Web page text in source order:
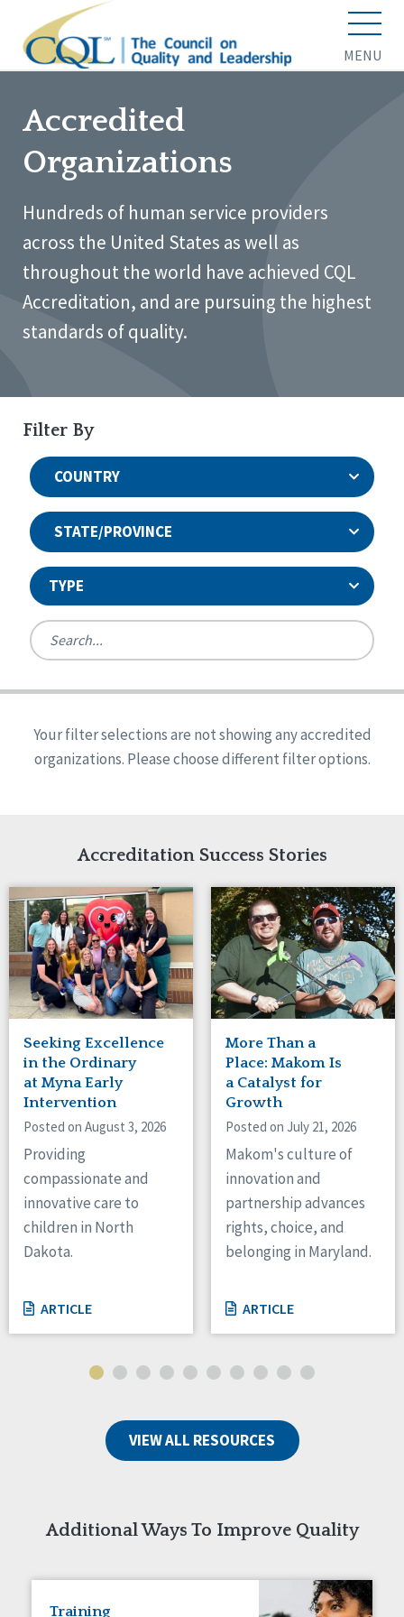
MENU
Accredited
Organizations
Hundreds of human service providers
across the United States as well as
throughout the world have achieved CQL
Accreditation, and are pursuing the highest
standards of quality.
Filter By
COUNTRY
STATE/PROVINCE
TYPE
Ireland
United States
Reset
Canada
Ontario
Connaught
Alabama
Arkansas
Indiana
Iowa
Kansas
Maryland
Massachusetts
Minnesota
Missouri
Nebraska
New Jersey
New Mexico
New York
North Carolina
North Dakota
Ohio
Oregon
Pennsylvania
South Dakota
Tennessee
Wisconsin
Quality Assurances Accreditation
Person-Centered Excellence Accreditation
Person-Centered Excellence Accreditation, With
Your filter selections are not showing any accredited
organizations. Please choose different filter options.
Accreditation Success Stories
Seeking Excellence
in the Ordinary
at Myna Early
Intervention
Posted on August 3, 2026
Providing
compassionate and
innovative care to
children in North
Dakota.
ARTICLE
More Than a
Place: Makom Is
a Catalyst for
Growth
Posted on July 21, 2026
Makom's culture of
innovation and
partnership advances
rights, choice, and
belonging in Maryland.
ARTICLE
VIEW ALL RESOURCES
Additional Ways To Improve Quality
Training